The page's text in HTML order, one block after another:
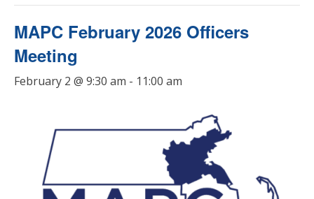
MAPC February 2026 Officers
Meeting
February 2 @ 9:30 am - 11:00 am